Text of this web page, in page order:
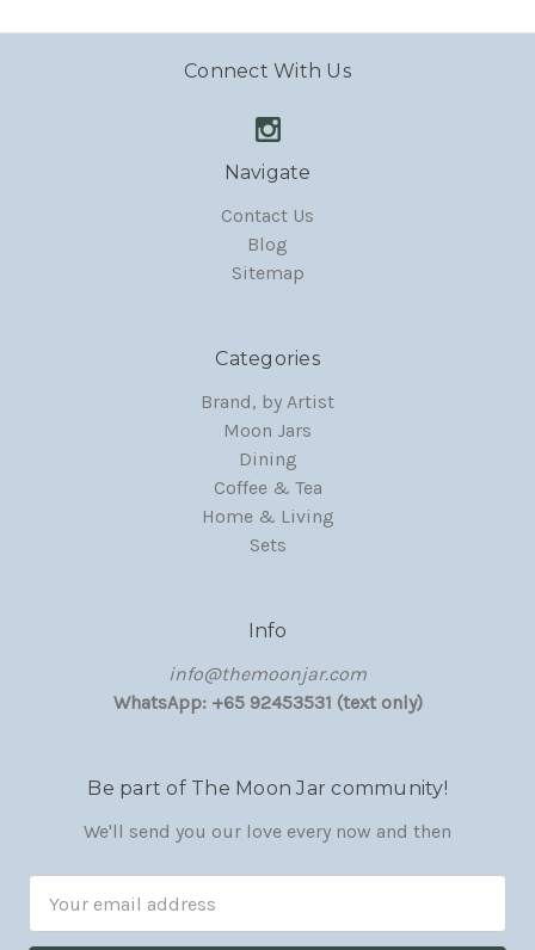
Connect With Us
Navigate
Contact Us
Blog
Sitemap
Categories
Brand, by Artist
Moon Jars
Dining
Coffee & Tea
Home & Living
Sets
Info
‏‎‎info@themoonjar.com
WhatsApp: +65 92453531 (text only)
Be part of The Moon Jar community!
We'll send you our love every now and then
Address